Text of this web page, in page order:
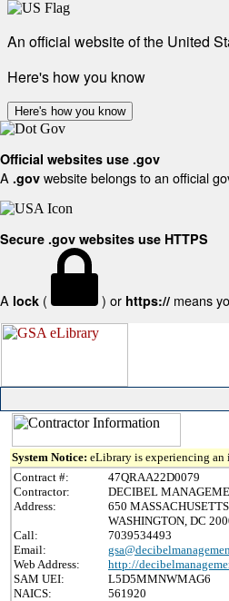
An official website of the United
Here's how you know
Here's how you know
Official websites use .gov
A .gov website belongs to an official
Secure .gov websites use HTTPS
A lock ( ) or https:// means
System Notice: eLibrary is experiencing an
Contract #:
47QRAA22D0079
Contractor:
DECIBEL
Address:
650
WASHINGTON, DC
Call:
7039534493
Email:
Web Address:
http://
SAM UEI:
L5D5MMNWMAG6
NAICS:
561920